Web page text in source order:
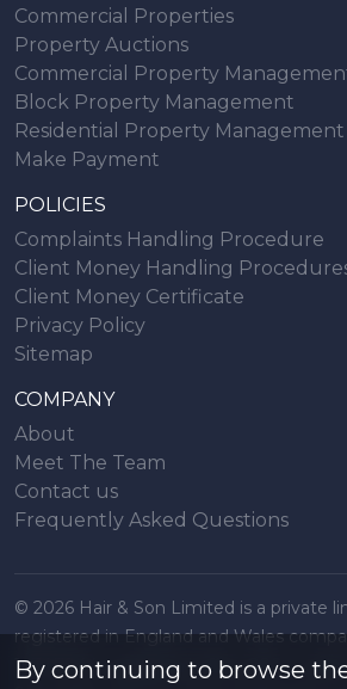
Commercial Properties
Property Auctions
Commercial Property
Block Property Management
Residential Property Management
Make Payment
POLICIES
Complaints Handling Procedure
Client Money Handling
Client Money Certificate
Privacy Policy
Sitemap
COMPANY
About
Meet The Team
Contact us
Frequently Asked Questions
© 2026 Hair & Son Limited is a private
registered in England and Wales
16707844, registered office 200
By continuing to browse